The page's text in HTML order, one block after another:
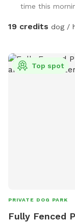
time this
19 credits dog /
Top spot
PRIVATE DOG PARK
Fully Fenced